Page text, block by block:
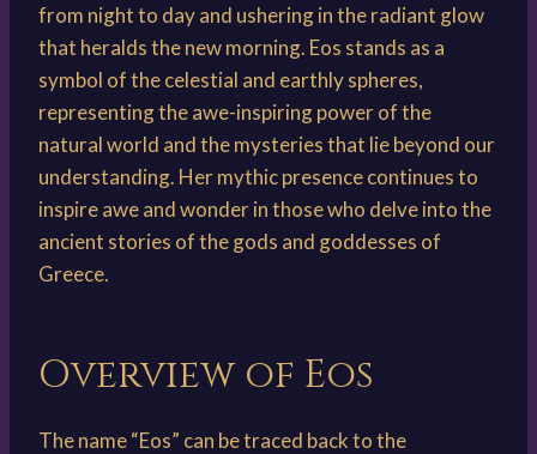
from night to day and ushering in the radiant glow
that heralds the new morning. Eos stands as a
symbol of the celestial and earthly spheres,
representing the awe-inspiring power of the
natural world and the mysteries that lie beyond our
understanding. Her mythic presence continues to
inspire awe and wonder in those who delve into the
ancient stories of the gods and goddesses of
Greece.
Overview of Eos
The name “Eos” can be traced back to the